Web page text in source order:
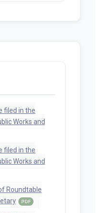
filed in the
Works and
filed in the
Works and
Roundtable
PDF